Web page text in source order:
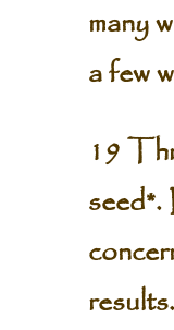
many
a few
19